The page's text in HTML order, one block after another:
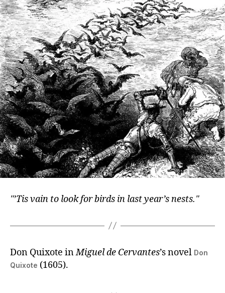
’Tis vain to look for birds in last year’s nests.
Don Quixote inMiguel de Cervantes’s novel Don
Quixote (1605).